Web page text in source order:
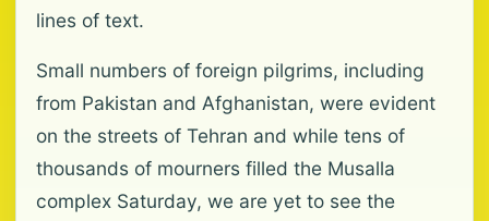
lines of text.
Small numbers of foreign pilgrims, including
from Pakistan and Afghanistan, were evident
on the streets of Tehran and while tens of
thousands of mourners filled the Musalla
complex Saturday, we are yet to see the